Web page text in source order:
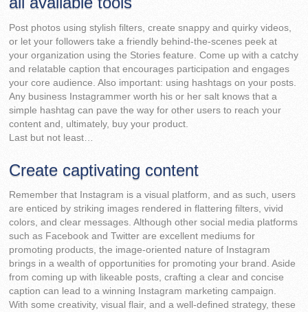
Post photos using stylish filters, create snappy and quirky videos,
or let your followers take a friendly behind-the-scenes peek at
your organization using the Stories feature. Come up with a catchy
and relatable caption that encourages participation and engages
your core audience. Also important: using hashtags on your posts.
Any business Instagrammer worth his or her salt knows that a
simple hashtag can pave the way for other users to reach your
content and, ultimately, buy your product.
Last but not least…
Create captivating content
Remember that Instagram is a visual platform, and as such, users
are enticed by striking images rendered in flattering filters, vivid
colors, and clear messages. Although other social media platforms
such as Facebook and Twitter are excellent mediums for
promoting products, the image-oriented nature of Instagram
brings in a wealth of opportunities for promoting your brand. Aside
from coming up with likeable posts, crafting a clear and concise
caption can lead to a winning Instagram marketing campaign.
With some creativity, visual flair, and a well-defined strategy, these